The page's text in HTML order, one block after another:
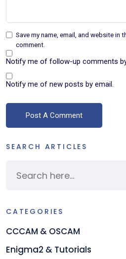
Save my name, email, and website in
comment.
Notify me of follow-up comments
Notify me of new posts by email.
SEARCH ARTICLES
CATEGORIES
CCCAM & OSCAM
Enigma2 & Tutorials